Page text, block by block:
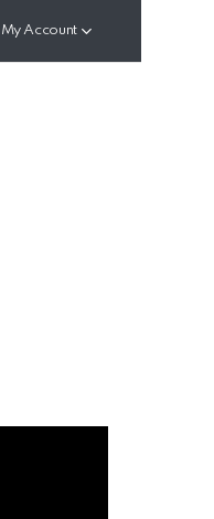
My Account